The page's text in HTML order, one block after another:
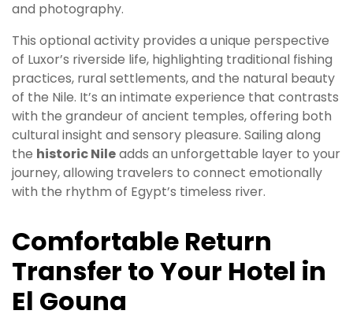
and photography.
This optional activity provides a unique perspective
of Luxor’s riverside life, highlighting traditional fishing
practices, rural settlements, and the natural beauty
of the Nile. It’s an intimate experience that contrasts
with the grandeur of ancient temples, offering both
cultural insight and sensory pleasure. Sailing along
the historic Nileadds an unforgettable layer to your
journey, allowing travelers to connect emotionally
with the rhythm of Egypt’s timeless river.
Comfortable Return
Transfer to Your Hotel in
El Gouna